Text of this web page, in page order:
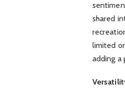
shared
limited
adding a